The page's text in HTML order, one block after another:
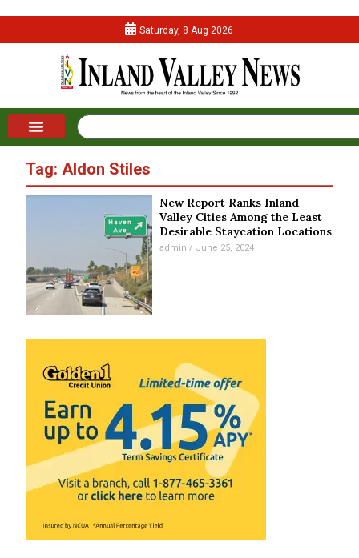
Saturday, 8 Aug 2026
Tag: Aldon Stiles
New Report Ranks Inland
Valley Cities Among the Least
Desirable Staycation Locations
admin June 25, 2024